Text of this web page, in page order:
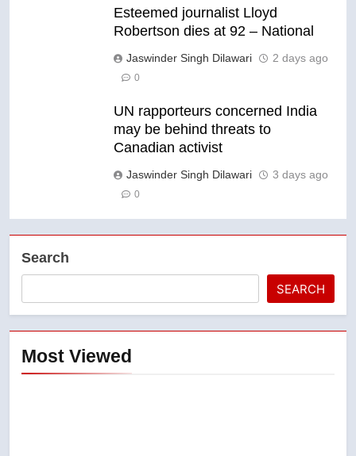
Esteemed journalist Lloyd
Robertson dies at 92 – National
Jaswinder Singh Dilawari 2 days ago
0
UN rapporteurs concerned India
may be behind threats to
Canadian activist
Jaswinder Singh Dilawari 3 days ago
0
Search
SEARCH
Most Viewed